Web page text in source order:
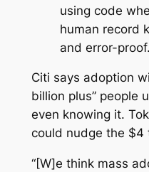
using code
human record
and error-
Citi says adoption
billion plus” people
even knowing it.
could nudge the $4
“[W]e think mass